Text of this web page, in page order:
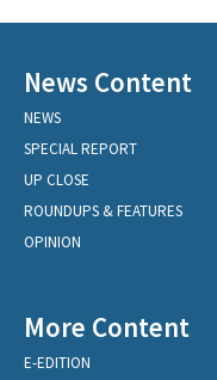
News Content
NEWS
SPECIAL REPORT
UP CLOSE
ROUNDUPS & FEATURES
OPINION
More Content
E-EDITION